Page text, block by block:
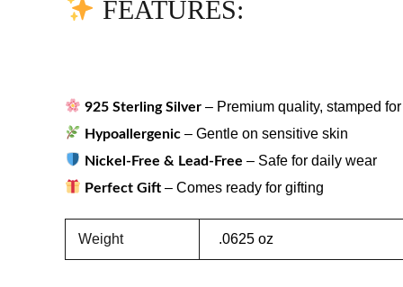
FEATURES:
925 Sterling Silver – Premium quality, stamped
Hypoallergenic – Gentle on sensitive skin
Nickel-Free & Lead-Free – Safe for daily wear
Perfect Gift – Comes ready for gifting
Weight .0625 oz